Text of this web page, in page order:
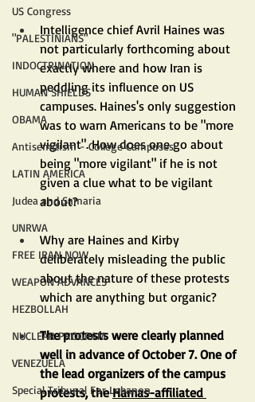
US Congress
"PALESTINIANS"
INDOCTRINATION
HUMAN SHIELDS
OBAMA
Antisemitism - College Campuses
LATIN AMERICA
Judea and Samaria
UNRWA
FREE IRAN NOW
WEAPON ADVANCES
HEZBOLLAH
NUCLEAR PROGRAM
VENEZUELA
Special Tribunal For Lebanon
Intelligence chief Avril Haines was
not particularly forthcoming about
exactly where and how Iran is
peddling its influence on US
campuses. Haines's only suggestion
was to warn Americans to be "more
vigilant". How does one go about
being "more vigilant" if he is not
given a clue what to be vigilant
about?
Why are Haines and Kirby
deliberately misleading the public
about the nature of these protests
which are anything but organic?
The protests were clearly planned
well in advance of October 7. One of
the lead organizers of the campus
protests, the Hamas-affiliated